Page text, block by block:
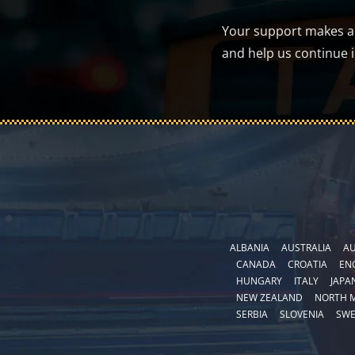
Your support makes
and help us continue
ALBANIA AUSTRALIA
CANADA
CROATIA
HUNGARY
ITALY
NEW ZEALAND
NORTH
SERBIA
SLOVENIA